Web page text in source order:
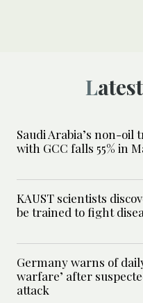
Saudi Arabia’s non-oil
with GCC falls 55% in
KAUST scientists
be trained to fight
Germany warns of
warfare’ after
attack